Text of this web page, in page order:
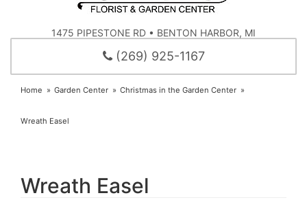
1475 PIPESTONE RD • BENTON HARBOR, MI
(269) 925-1167
Home Garden Center Christmas in the Garden Center
Wreath Easel
Wreath Easel